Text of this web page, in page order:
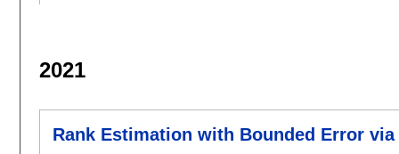
2021
Rank Estimation with Bounded Error